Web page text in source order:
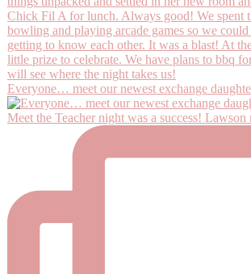
Everyone… meet our newest exchange
Meet the Teacher night was a success! Lawson